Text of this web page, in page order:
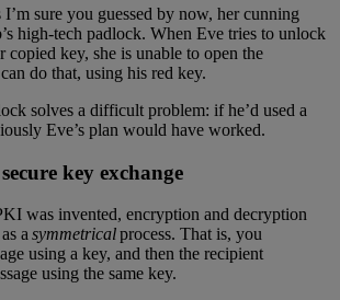
sure you guessed by now, her cunning
high-tech padlock. When Eve tries to unlock
copied key, she is unable to open the
do that, using his red key.
solves a difficult problem: if he’d used a
Eve’s plan would have worked.
key exchange
was invented, encryption and decryption
a symmetricalprocess. That is, you
using a key, and then the recipient
using the same key.